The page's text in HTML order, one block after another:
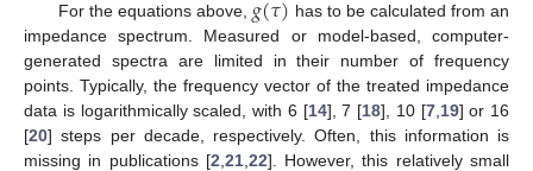
For the equations above,
has to be calculated from an
impedance spectrum. Measured or model-based, computer-
generated spectra are limited in their number of frequency
points. Typically, the frequency vector of the treated impedance
data is logarithmically scaled, with 6 [14], 7 [18], 10 [7, 19] or 16
[20] steps per decade, respectively. Often, this information is
missing in publications [2 21, 22]. However, this relatively small